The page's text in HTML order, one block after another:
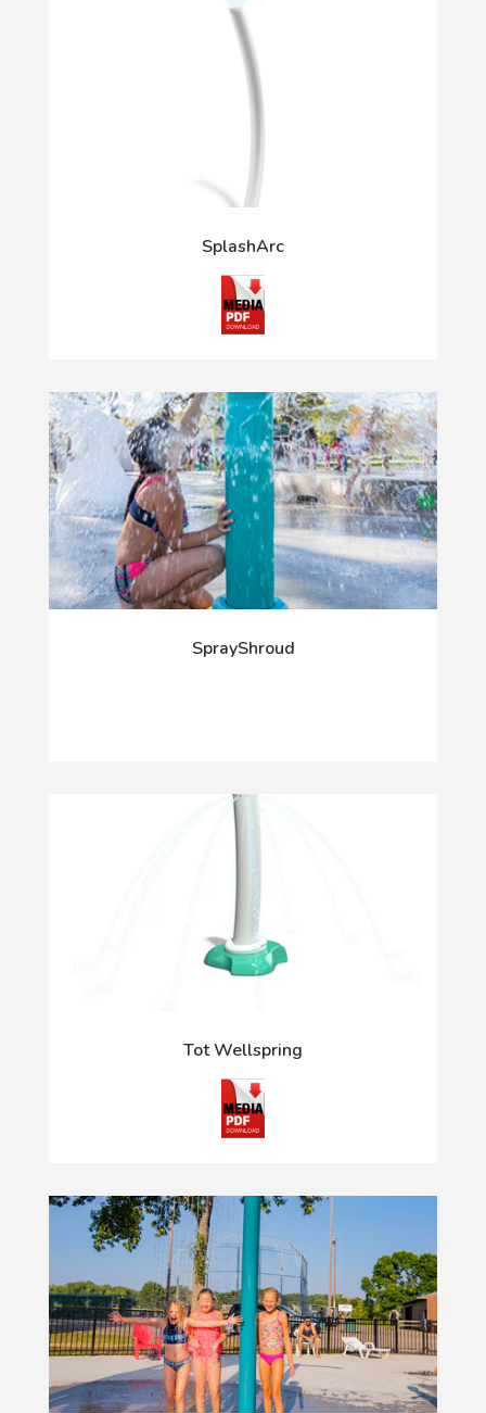
SplashArc
SprayShroud
Tot Wellspring